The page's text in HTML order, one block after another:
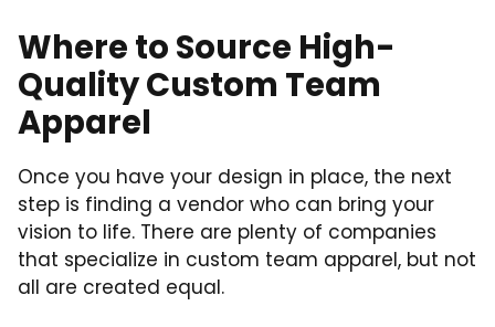
Where to Source High-
Quality Custom Team
Apparel
Once you have your design in place, the next
step is finding a vendor who can bring your
vision to life. There are plenty of companies
that specialize in custom team apparel, but not
all are created equal.